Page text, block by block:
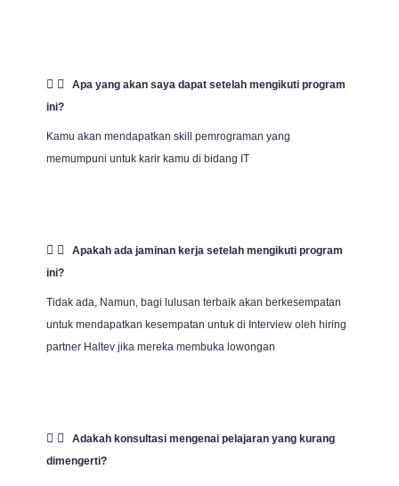
Apa yang akan saya dapat setelah mengikuti program
ini?
Kamu akan mendapatkan skill pemrograman yang
memumpuni untuk karir kamu di bidang IT
Apakah ada jaminan kerja setelah mengikuti program
ini?
Tidak ada, Namun, bagi lulusan terbaik akan berkesempatan
untuk mendapatkan kesempatan untuk di Interview oleh hiring
partner Haltev jika mereka membuka lowongan
Adakah konsultasi mengenai pelajaran yang kurang
dimengerti?